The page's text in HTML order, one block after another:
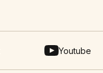
Youtube